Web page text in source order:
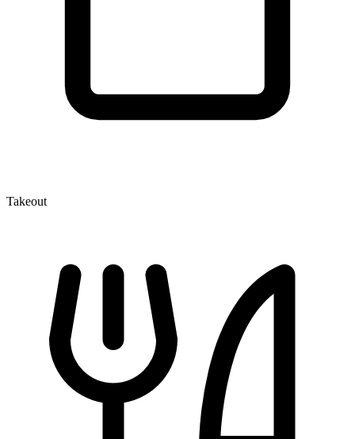
Takeout